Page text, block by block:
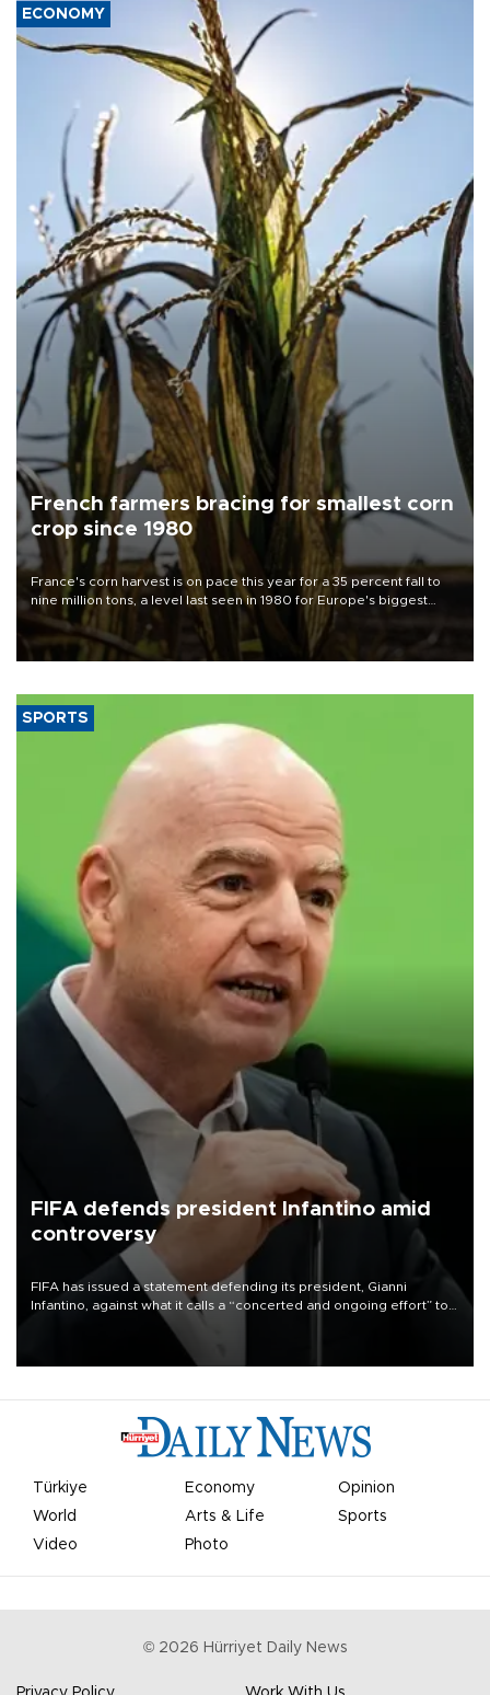
ECONOMY
French farmers bracing for smallest corn
crop since 1980
France's corn harvest is on pace this year for a 35 percent fall to
nine million tons, a level last seen in 1980 for Europe's biggest
grains producer, the government said.
SPORTS
FIFA defends president Infantino amid
controversy
FIFA has issued a statement defending its president, Gianni
Infantino, against what it calls a “concerted and ongoing effort” to
undermine his leadership of the organization.
Türkiye Economy
Opinion
World
Arts & Life
Sports
Video
Photo
© 2026 Hürriyet Daily News